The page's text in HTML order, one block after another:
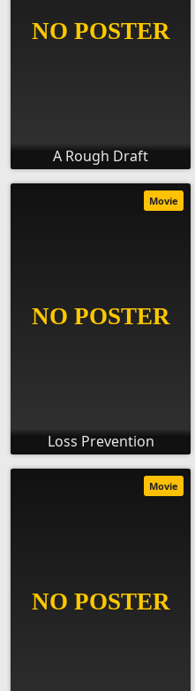
A Rough Draft
Loss Prevention
Movie
Movie